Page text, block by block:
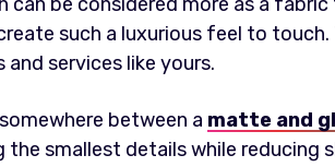
such a luxurious feel to
services like yours.
between a matte and
smallest details while reducing